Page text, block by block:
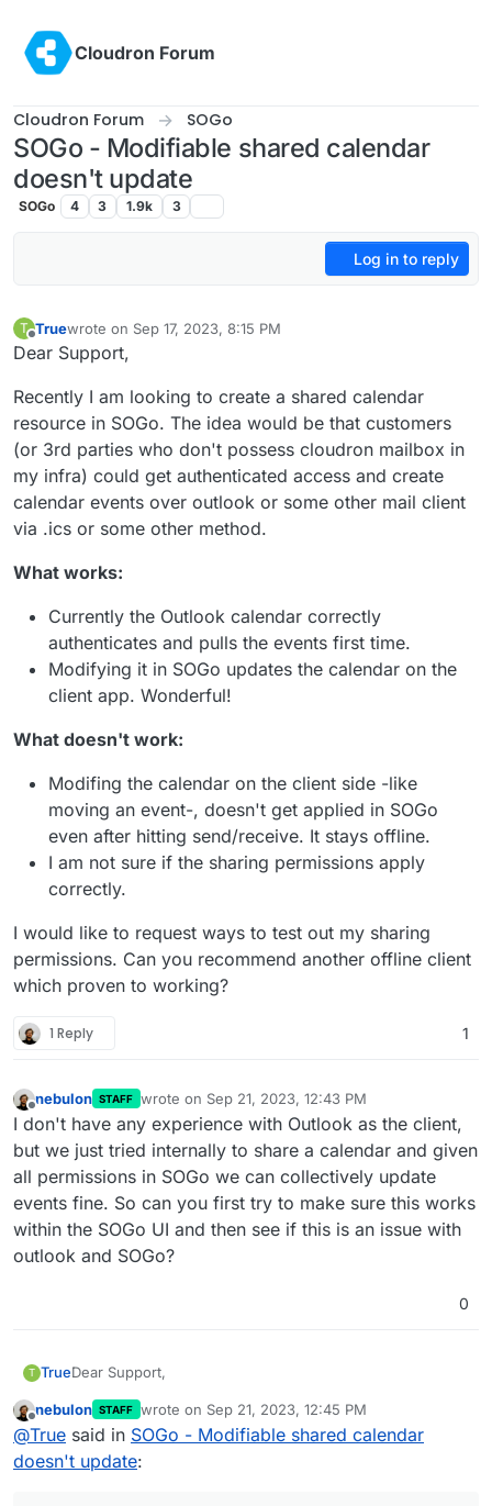
Cloudron Forum
Cloudron Forum SOGo
SOGo - Modifiable shared calendar
doesn't update
SOGo 4 3 1.9k 3
Log in to reply
T
Offline
Truewrote on Sep 17, 2023, 8:15 PM
last edited by
Dear Support,
Recently I am looking to create a shared calendar
resource in SOGo. The idea would be that customers
(or 3rd parties who don't possess cloudron mailbox in
my infra) could get authenticated access and create
calendar events over outlook or some other mail client
via .ics or some other method.
What works:
Currently the Outlook calendar correctly
authenticates and pulls the events first time.
Modifying it in SOGo updates the calendar on the
client app. Wonderful!
What doesn't work:
Modifing the calendar on the client side -like
moving an event-, doesn't get applied in SOGo
even after hitting send/receive. It stays offline.
I am not sure if the sharing permissions apply
correctly.
I would like to request ways to test out my sharing
permissions. Can you recommend another offline client
which proven to working?
1 Reply 1
Offline
nebulon STAFF wrote on Sep 21, 2023, 12:43 PM
last edited by
I don't have any experience with Outlook as the client,
but we just tried internally to share a calendar and given
all permissions in SOGo we can collectively update
events fine. So can you first try to make sure this works
within the SOGo UI and then see if this is an issue with
outlook and SOGo?
0
T TrueDear Support,
Recently I am looking to create a shared calendar
resource in SOGo. The idea would be that customers (or
3rd parties who don't possess cloudron mailbox in my
infra) could get authenticated access and create calendar
What works:
Offline
nebulon STAFF wrote on Sep 21, 2023, 12:45 PM
last edited by
@True said in SOGo - Modifiable shared calendar
doesn't update: